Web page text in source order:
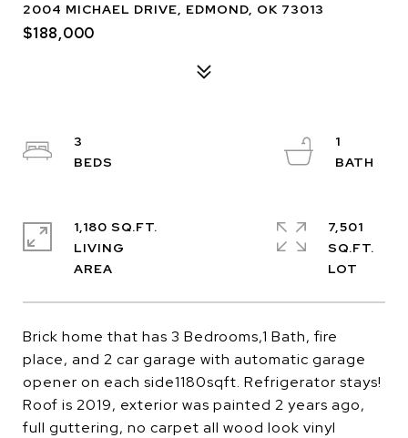
2004 MICHAEL DRIVE, EDMOND, OK 73013
$188,000
Brick home that has 3 Bedrooms,1 Bath, fire
place, and 2 car garage with automatic garage
opener on each side1180sqft. Refrigerator stays!
Roof is 2019, exterior was painted 2 years ago,
full guttering, no carpet all wood look vinyl
3
1
1,180 SQ.FT.
LIVING
7,501
SQ.FT.